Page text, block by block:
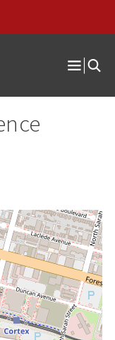
Open